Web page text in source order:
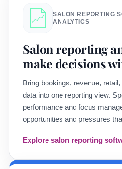
SALON REPORTING
ANALYTICS
Salon reporting
make decisions
Bring bookings, revenue,
data into one reporting view.
performance and focus
opportunities and pressures
Explore salon reporting